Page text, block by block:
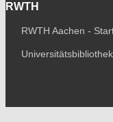
RWTH
RWTH Aachen -
Universitätsbibliothek